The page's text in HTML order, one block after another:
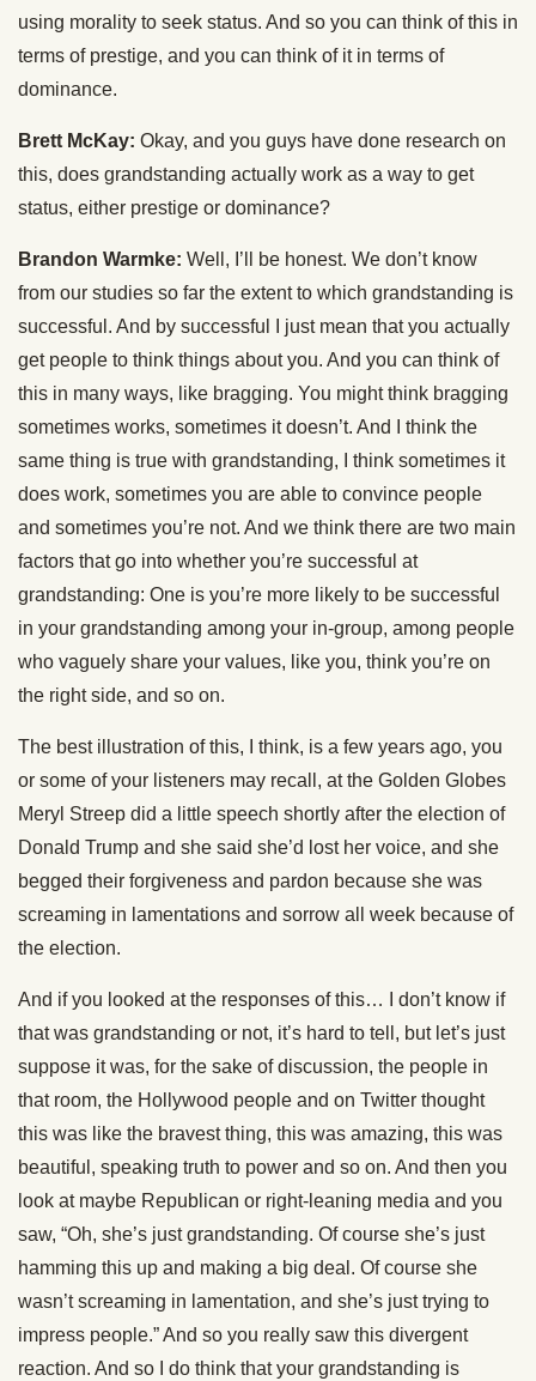
using morality to seek status. And so you can think of this in
terms of prestige, and you can think of it in terms of
dominance.
Brett McKay: Okay, and you guys have done research on
this, does grandstanding actually work as a way to get
status, either prestige or dominance?
Brandon Warmke: Well, I’ll be honest. We don’t know
from our studies so far the extent to which grandstanding is
successful. And by successful I just mean that you actually
get people to think things about you. And you can think of
this in many ways, like bragging. You might think bragging
sometimes works, sometimes it doesn’t. And I think the
same thing is true with grandstanding, I think sometimes it
does work, sometimes you are able to convince people
and sometimes you’re not. And we think there are two main
factors that go into whether you’re successful at
grandstanding: One is you’re more likely to be successful
in your grandstanding among your in-group, among people
who vaguely share your values, like you, think you’re on
the right side, and so on.
The best illustration of this, I think, is a few years ago, you
or some of your listeners may recall, at the Golden Globes
Meryl Streep did a little speech shortly after the election of
Donald Trump and she said she’d lost her voice, and she
begged their forgiveness and pardon because she was
screaming in lamentations and sorrow all week because of
the election.
And if you looked at the responses of this… I don’t know if
that was grandstanding or not, it’s hard to tell, but let’s just
suppose it was, for the sake of discussion, the people in
that room, the Hollywood people and on Twitter thought
this was like the bravest thing, this was amazing, this was
beautiful, speaking truth to power and so on. And then you
look at maybe Republican or right-leaning media and you
saw, “Oh, she’s just grandstanding. Of course she’s just
hamming this up and making a big deal. Of course she
wasn’t screaming in lamentation, and she’s just trying to
impress people.” And so you really saw this divergent
reaction. And so I do think that your grandstanding is